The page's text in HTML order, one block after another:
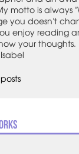
motto is always
you doesn't
enjoy reading
your thoughts.